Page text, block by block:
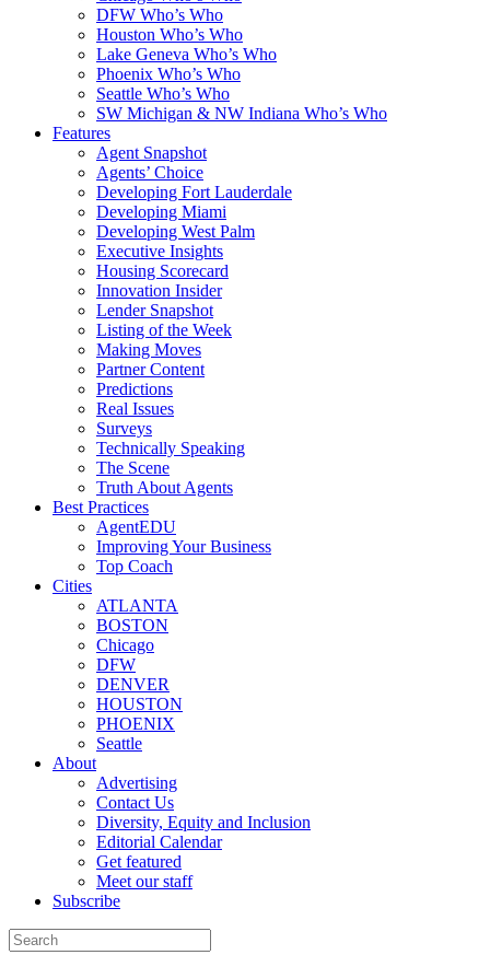
DFW Who’s Who
Houston Who’s Who
Lake Geneva Who’s Who
Phoenix Who’s Who
Seattle Who’s Who
SW Michigan & NW Indiana Who’s Who
Features
Agent Snapshot
Agents’ Choice
Developing Fort Lauderdale
Developing Miami
Developing West Palm
Executive Insights
Housing Scorecard
Innovation Insider
Lender Snapshot
Listing of the Week
Making Moves
Partner Content
Predictions
Real Issues
Surveys
Technically Speaking
The Scene
Truth About Agents
Best Practices
AgentEDU
Improving Your Business
Top Coach
Cities
ATLANTA
BOSTON
Chicago
DFW
DENVER
HOUSTON
PHOENIX
Seattle
About
Advertising
Contact Us
Diversity, Equity and Inclusion
Editorial Calendar
Get featured
Meet our staff
Subscribe